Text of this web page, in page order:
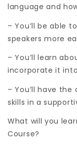
language and
– You’ll be able
speakers more
– You’ll learn
incorporate it
– You’ll have
skills in a
What will you
Course?